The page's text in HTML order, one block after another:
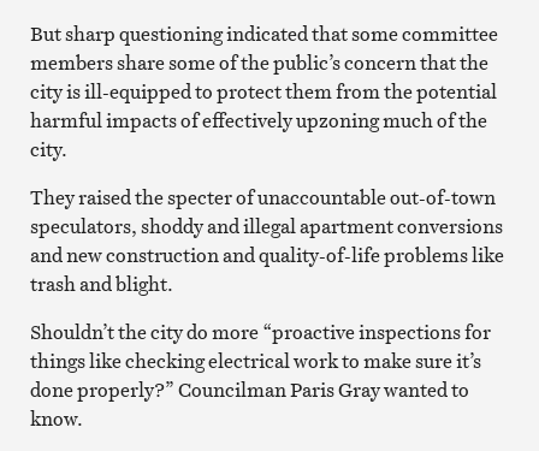
But sharp questioning indicated that some committee
members share some of the public’s concern that the
city is ill-equipped to protect them from the potential
harmful impacts of effectively upzoning much of the
city.
They raised the specter of unaccountable out-of-town
speculators, shoddy and illegal apartment conversions
and new construction and quality-of-life problems like
trash and blight.
Shouldn’t the city do more “proactive inspections for
things like checking electrical work to make sure it’s
done properly?” Councilman Paris Gray wanted to
know.